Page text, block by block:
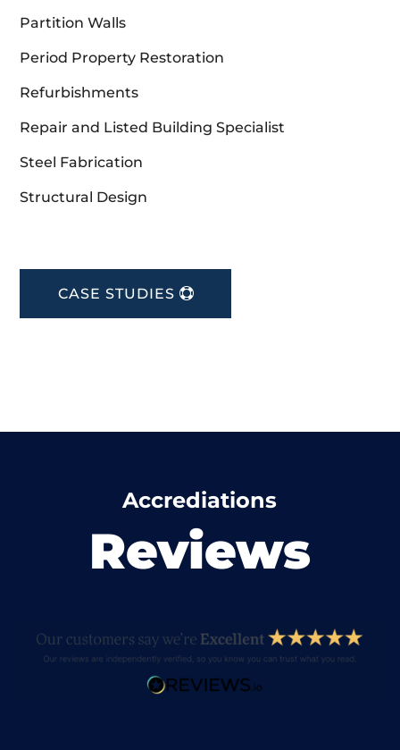
Partition Walls
Period Property Restoration
Refurbishments
Repair and Listed Building Specialist
Steel Fabrication
Structural Design
CASE STUDIES
Accrediations
Reviews